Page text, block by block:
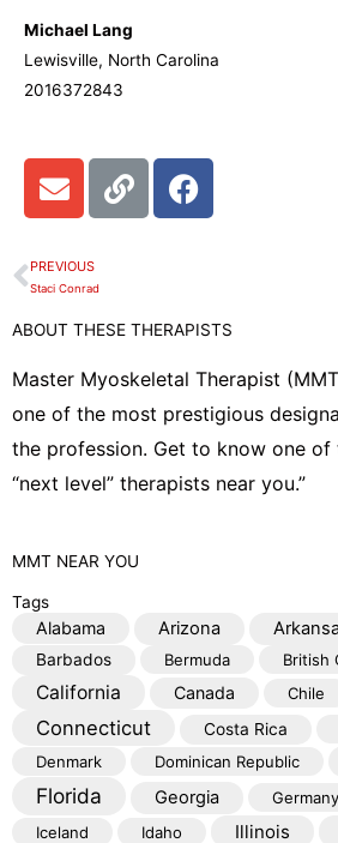
Michael Lang
Lewisville, North Carolina
2016372843
E
n
e
l
o
e
L
i
F
a
o
k
Prev
PREVIOUS
Staci Conrad
ABOUT THESE THERAPISTS
Master Myoskeletal Therapist
one of the most prestigious
the profession. Get to know one of
“next level” therapists near you.”
MMT NEAR YOU
Tags
Alabama Arizona
Barbados Bermuda British
California Canada Chile
Connecticut Costa Rica
Denmark
Dominican Republic
Florida Georgia Germany
Iceland
Idaho Illinois